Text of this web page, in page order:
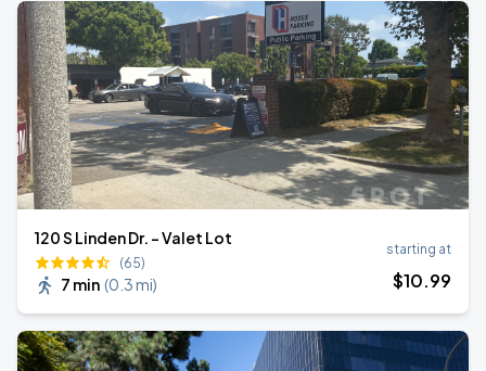
120 S Linden Dr. - Valet Lot
(65)
7 min (0.3 mi)
starting at
$10.99